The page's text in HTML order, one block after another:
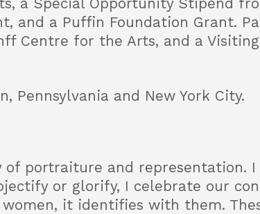
a Special Opportunity Stipend
and a Puffin Foundation Grant.
Centre for the Arts, and a
Pennsylvania and New York City.
portraiture and representation. I
or glorify, I celebrate our
it identifies with them.